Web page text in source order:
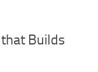
Builds